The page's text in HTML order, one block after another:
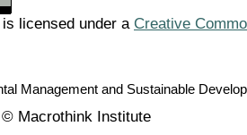
licensed under a Creative
Management and Sustainable
Macrothink Institute